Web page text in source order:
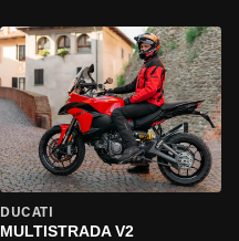
DUCATI
MULTISTRADA V2